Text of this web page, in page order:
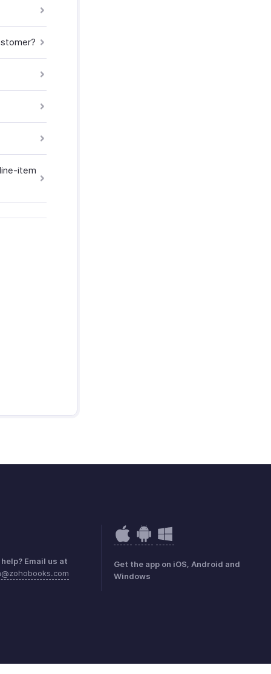
item
Email us at
Get the app on iOS, Android and
Windows